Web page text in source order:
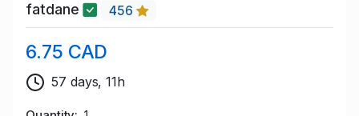
fatdane 456
6.75 CAD
57 days, 11h